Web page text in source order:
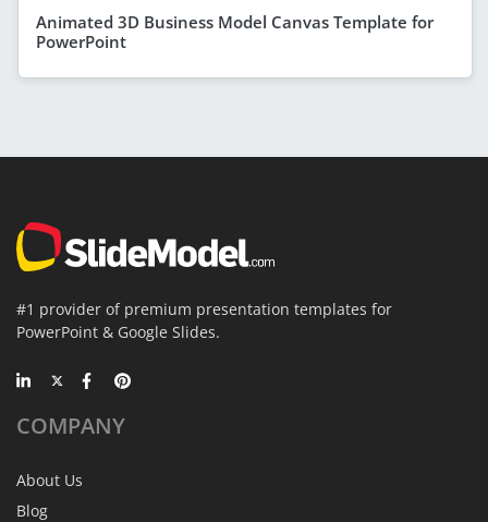
Animated 3D Business Model Canvas Template for
PowerPoint
#1 provider of premium presentation templates for
PowerPoint & Google Slides.
COMPANY
About Us
Blog